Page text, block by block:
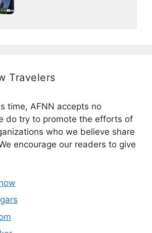
Travelers
time, AFNN accepts no
do try to promote the efforts of
who we believe share
encourage our readers to give